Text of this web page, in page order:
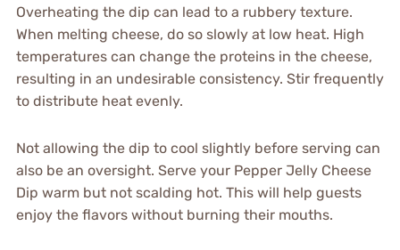
Overheating the dip can lead to a rubbery texture.
When melting cheese, do so slowly at low heat. High
temperatures can change the proteins in the cheese,
resulting in an undesirable consistency. Stir frequently
to distribute heat evenly.
Not allowing the dip to cool slightly before serving can
also be an oversight. Serve your Pepper Jelly Cheese
Dip warm but not scalding hot. This will help guests
enjoy the flavors without burning their mouths.